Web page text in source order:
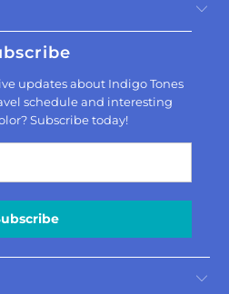
updates about Indigo Tones
schedule and interesting
Subscribe today!